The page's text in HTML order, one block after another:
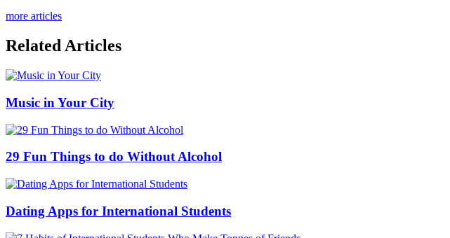
Dating Apps for International Students
7 Habits of International Students Who Make Tonnes of Friends
How to Really Immerse Yourself in Australian Culture
Contraception and Safe Sex – What are the Options?
About us